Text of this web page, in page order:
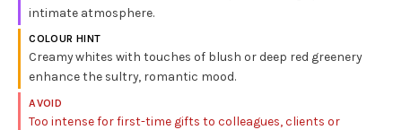
intimate atmosphere.
COLOUR HINT
Creamy whites with touches of blush or deep red greenery
enhance the sultry, romantic mood.
AVOID
Too intense for first-time gifts to colleagues, clients or